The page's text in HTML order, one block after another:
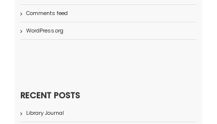
Comments feed
WordPress.org
RECENT POSTS
Library Journal